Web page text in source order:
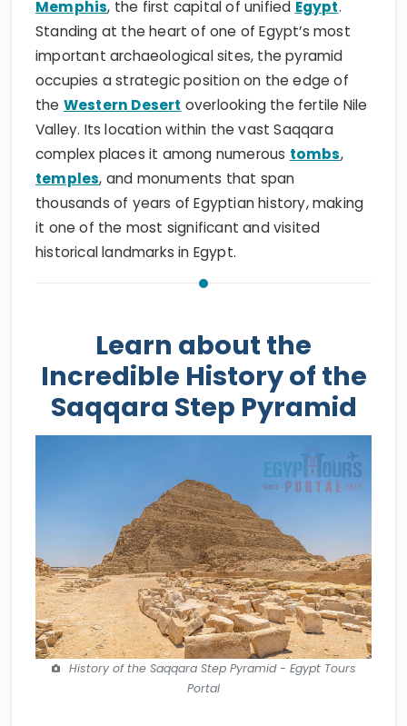
Memphis, the first capital of unified Egypt.
Standing at the heart of one of Egypt’s most
important archaeological sites, the pyramid
occupies a strategic position on the edge of
the Western Desert overlooking the fertile Nile
Valley. Its location within the vast Saqqara
complex places it among numerous tombs,
temples, and monuments that span
thousands of years of Egyptian history, making
it one of the most significant and visited
historical landmarks in Egypt.
Learn about the
Incredible History of the
Saqqara Step Pyramid
History of the Saqqara Step Pyramid - Egypt Tours
Portal